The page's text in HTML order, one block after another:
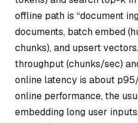
offline path is “document
documents, batch embed
chunks), and upsert
throughput (chunks/sec)
online latency is about
online performance, the
embedding long user